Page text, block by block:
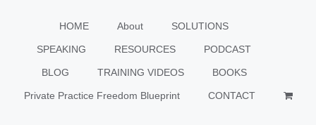
HOME About SOLUTIONS
SPEAKING RESOURCES PODCAST
BLOG TRAINING VIDEOS BOOKS
Private Practice Freedom Blueprint CONTACT